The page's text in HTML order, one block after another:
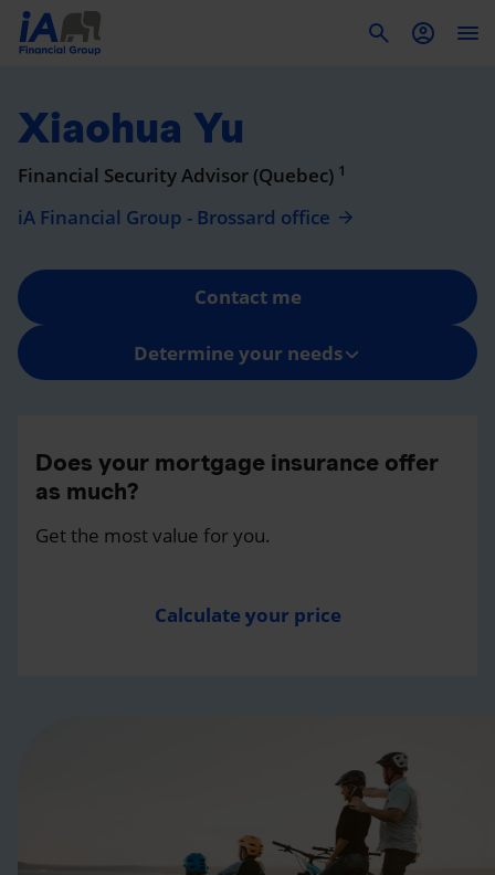
Xiaohua Yu
Financial Security Advisor (Quebec) 1
iA Financial Group - Brossard office
Contact me
Determine your needs
Does your mortgage insurance offer
as much?
Get the most value for you.
Calculate your price